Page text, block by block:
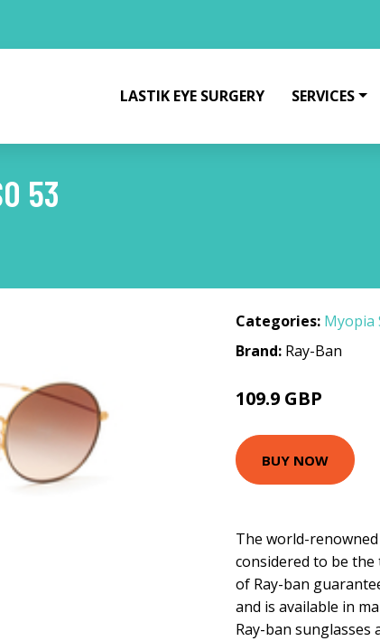
LASTIK EYE SURGERY SERVICES
53
Categories: Myopia
Brand: Ray-Ban
109.9 GBP
BUY NOW
The world-
considered to be
of Ray-ban
and is available in
Ray-ban